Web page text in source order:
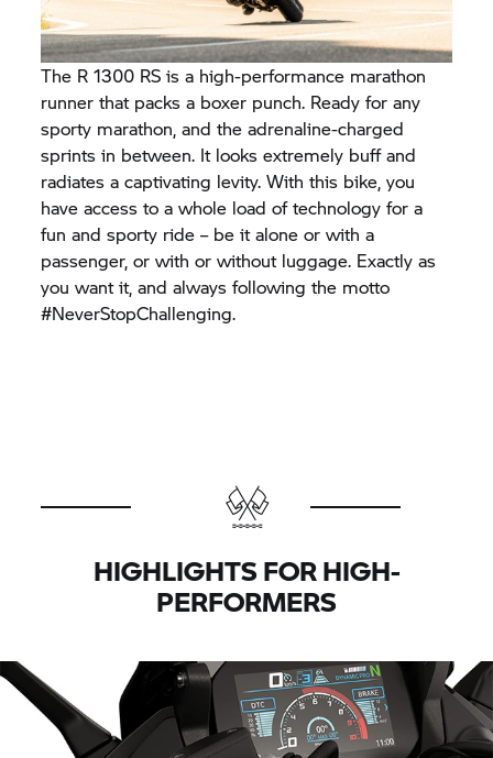
The R 1300 RS is a high-performance marathon
runner that packs a boxer punch. Ready for any
sporty marathon, and the adrenaline-charged
sprints in between. It looks extremely buff and
radiates a captivating levity. With this bike, you
have access to a whole load of technology for a
fun and sporty ride – be it alone or with a
passenger, or with or without luggage. Exactly as
you want it, and always following the motto
#NeverStopChallenging.
HIGHLIGHTS FOR HIGH-
PERFORMERS